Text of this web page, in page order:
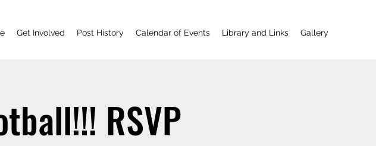
Get Involved Post History Calendar of Events Library and Links Gallery
RSVP